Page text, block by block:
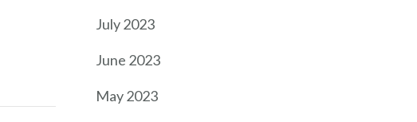
July 2023
June 2023
May 2023